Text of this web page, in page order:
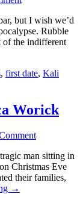
but I wish we’d
Rubble
the indifferent
, first date, Kali
Worick
man sitting in
Christmas Eve
their families,
→